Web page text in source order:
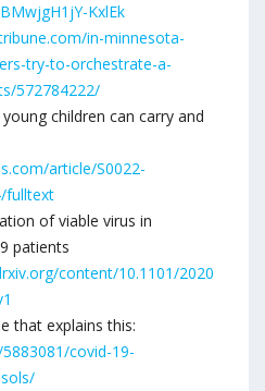
KxlEk
in-minnesota-
try-to-orchestrate-a-
572784222/
children can carry and
article/S0022-
fulltext
of viable virus in
patients
content/10.1101/2020
that explains this:
covid-19-